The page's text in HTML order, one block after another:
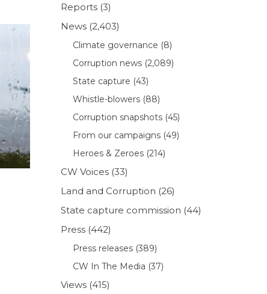
Reports (3)
News (2,403)
Climate governance (8)
Corruption news (2,089)
State capture (43)
Whistle-blowers (88)
Corruption snapshots (45)
From our campaigns (49)
Heroes & Zeroes (214)
CW Voices (33)
Land and Corruption (26)
State capture commission (44)
Press (442)
Press releases (389)
CW In The Media (37)
Views (415)